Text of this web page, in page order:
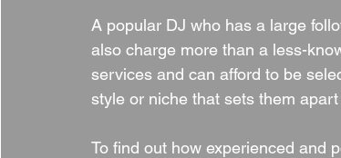
A popular DJ who has a large
also charge more than a less-
services and can afford to be
style or niche that sets them
To find out how experienced and